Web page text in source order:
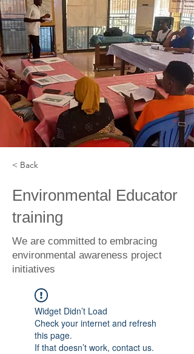
< Back
Environmental Educator
training
We are committed to embracing
environmental awareness project
initiatives
Widget Didn’t Load
Check your internet and refresh
this page.
If that doesn’t work, contact us.